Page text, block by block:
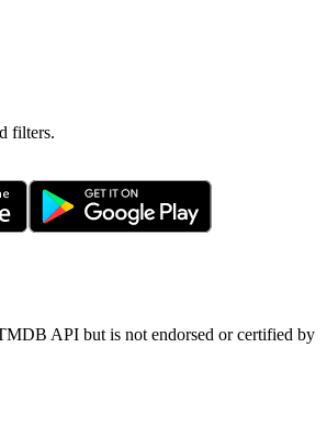
filters.
API but is not endorsed or certified by